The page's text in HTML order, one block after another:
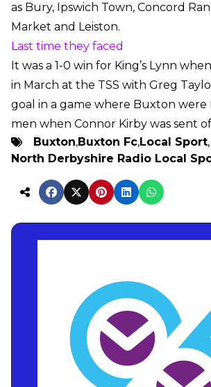
as Bury, Ipswich Town, Concord
Market and Leiston.
Last time they faced
It was a 1-0 win for King’s Lynn
in March at the TSS with Greg
goal in a game where Buxton
men when Connor Kirby was sent
Buxton,Buxton Fc,Local Sport,
North Derbyshire Radio Local